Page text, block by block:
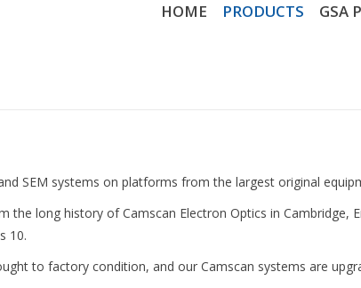
HOME PRODUCTS GSA
SEM systems on platforms from the largest original
the long history of Camscan Electron Optics in
10.
to factory condition, and our Camscan systems are